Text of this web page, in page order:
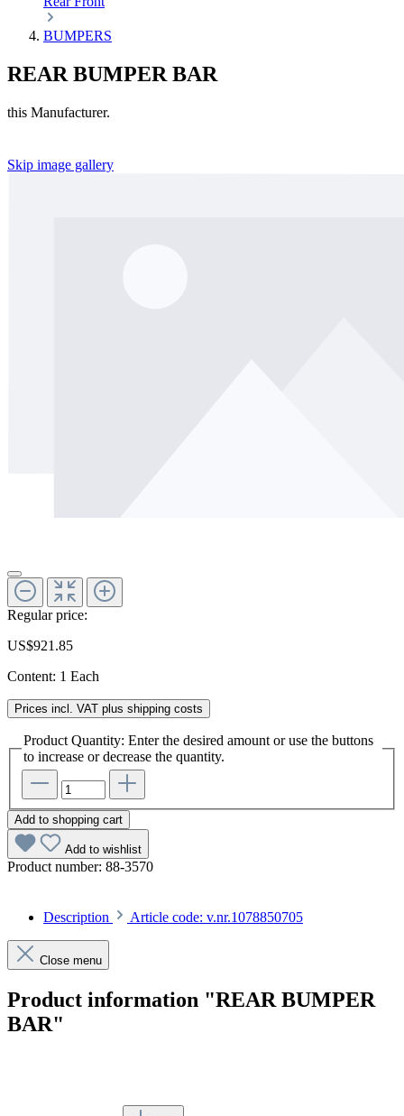
BUMPERS
REAR BUMPER BAR
this Manufacturer.
Skip image gallery
Regular price:
US$921.85
Content: 1 Each
Prices incl. VAT plus shipping costs
Product Quantity: Enter the desired amount or use the buttons
to increase or decrease the quantity.
Add to shopping cart
Add to wishlist
Product number: 88-3570
Description Article code: v.nr.1078850705
Close menu
Product information "REAR BUMPER
BAR"